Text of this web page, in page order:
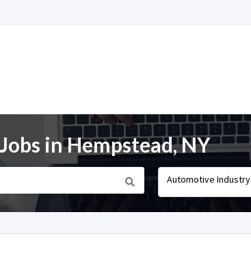
in Hempstead, NY
Automotive Industry